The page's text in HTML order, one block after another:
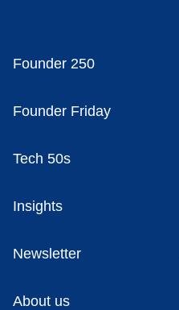
Founder 250
Founder Friday
Tech 50s
Insights
Newsletter
About us